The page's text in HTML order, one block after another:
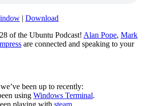
| Download
of the Ubuntu Podcast! Alan Pope, Mark
are connected and speaking to your
been up to recently:
using Windows Terminal.